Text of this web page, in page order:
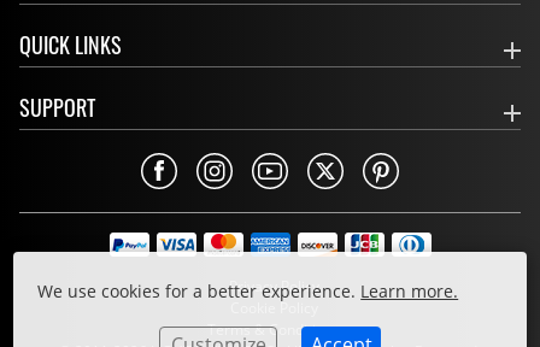
We use cookies for a better experience. Learn more.
QUICK LINKS
SUPPORT
Privacy Policy
Cookie Policy
Terms & Conditions